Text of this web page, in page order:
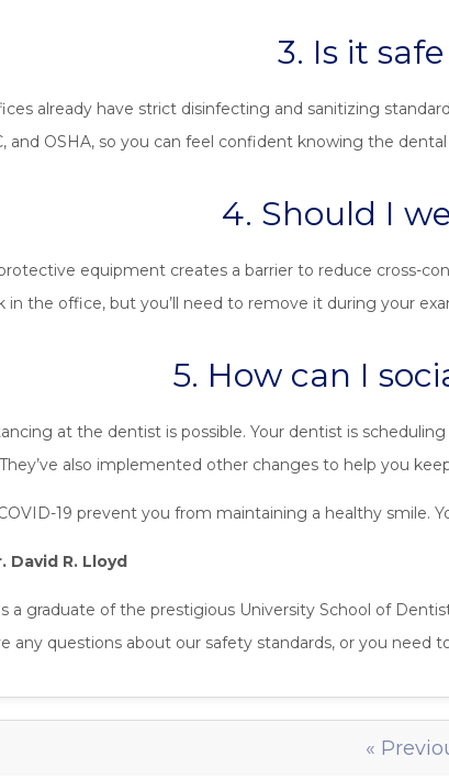
3. Is it
already have strict disinfecting and sanitizing
and OSHA, so you can feel confident knowing the
4. Should I
equipment creates a barrier to reduce cross-
in the office, but you’ll need to remove it during your
5. How can I
at the dentist is possible. Your dentist is
also implemented other changes to help you
19 prevent you from maintaining a healthy smile.
David R. Lloyd
is a graduate of the prestigious University School of
any questions about our safety standards, or you need
«